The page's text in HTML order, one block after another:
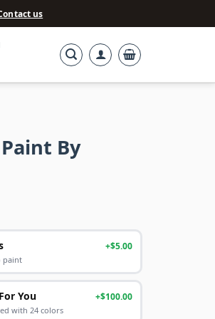
us
By
+$5.00
paint
You +$100.00
with 24 colors